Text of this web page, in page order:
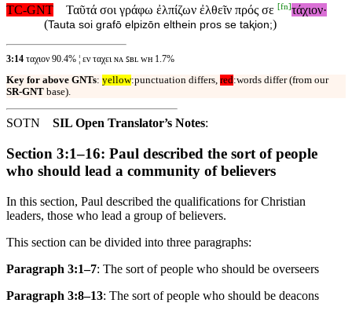
TC-GNT Ταῦτά σοι γράφω ἐλπίζων ἐλθεῖν πρός σε [fn]τάχιον·
(Tauta soi grafō elpizōn elthein pros se taⱪion;)
3:14 ταχιον 90.4% ¦ εν ταχει ɴᴀ ꜱʙʟ ᴡʜ 1.7%
Key for above GNTs: yellow:punctuation differs, red:words differ (from our
SR-GNT base).
SOTN SIL Open Translator’s Notes:
Section 3:1–16: Paul described the sort of people
who should lead a community of believers
In this section, Paul described the qualifications for Christian
leaders, those who lead a group of believers.
This section can be divided into three paragraphs:
Paragraph 3:1–7: The sort of people who should be overseers
Paragraph 3:8–13: The sort of people who should be deacons